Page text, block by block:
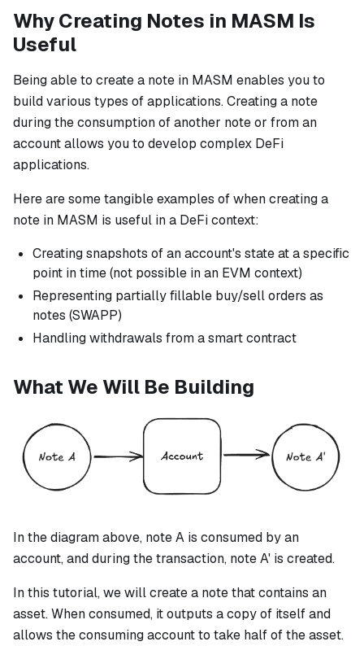
Why Creating Notes in MASM Is
Useful
Being able to create a note in MASM enables you to
build various types of applications. Creating a note
during the consumption of another note or from an
account allows you to develop complex DeFi
applications.
Here are some tangible examples of when creating a
note in MASM is useful in a DeFi context:
Creating snapshots of an account's state at a specific
point in time (not possible in an EVM context)
Representing partially fillable buy/sell orders as
notes (SWAPP)
Handling withdrawals from a smart contract
What We Will Be Building
In the diagram above, note A is consumed by an
account, and during the transaction, note A' is created.
In this tutorial, we will create a note that contains an
asset. When consumed, it outputs a copy of itself and
allows the consuming account to take half of the asset.